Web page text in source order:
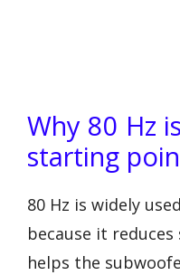
Why 80 Hz
starting
80 Hz is widely
because it
helps the